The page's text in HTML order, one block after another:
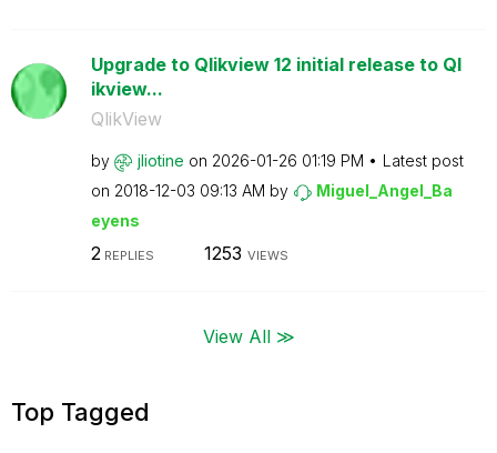
Upgrade to Qlikview 12 initial release to Ql
ikview...
QlikView
by jliotine on ‎2026-01-26 01:19 PM
Latest post
on ‎2018-12-03 09:13 AM by
Miguel_Angel_Ba
eyens
2 REPLIES 1253 VIEWS
View All ≫
Top Tagged